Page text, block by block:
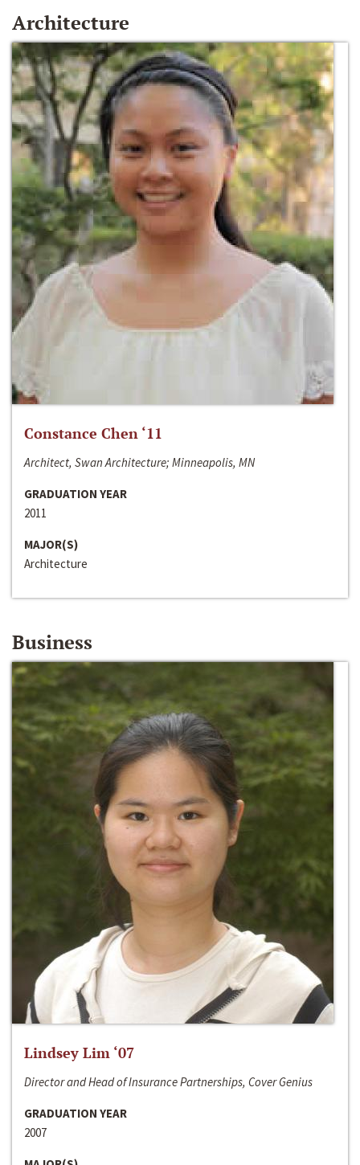
Architecture
Constance Chen ‘11
Architect, Swan Architecture; Minneapolis, MN
GRADUATION YEAR
2011
MAJOR(S)
Architecture
Business
Lindsey Lim ‘07
Director and Head of Insurance Partnerships, Cover Genius
GRADUATION YEAR
2007